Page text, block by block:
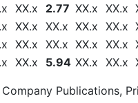
XX.x 2.77 XX.x XX.x
XX.x XX.x XX.x XX.x
XX.x XX.x XX.x XX.x
XX.x 5.94 XX.x XX.x
Publications,